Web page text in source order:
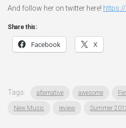
And follow her on twitter here!
Share this:
Facebook X
Tags: alternative awesome
New Music review Summer